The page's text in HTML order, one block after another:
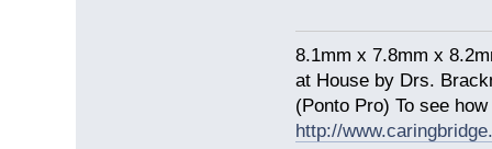
8.1mm x 7.8mm x
at House by Drs.
(Ponto Pro) To see
http://